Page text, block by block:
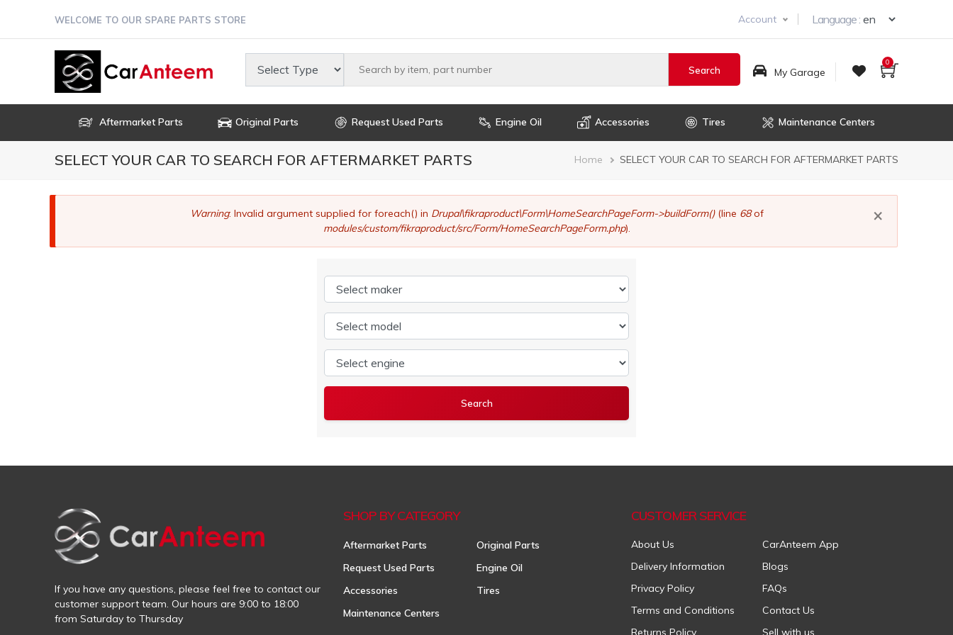
main
WELCOME TO OUR SPARE PARTS STORE Account Language :
My Garage
0
Aftermarket Parts Original Parts Request Used Parts Engine Oil Accessories Tires Maintenance Centers
SELECT YOUR CAR TO SEARCH FOR AFTERMARKET PARTS Breadcrumb
Home SELECT YOUR CAR TO SEARCH FOR AFTERMARKET PARTS
×
message
Warning: Invalid argument supplied for foreach() in Drupal\fikraproduct\Form\HomeSearchPageForm->buildForm()(line 68of
modules/custom/fikraproduct/src/Form/HomeSearchPageForm.php).
If you have any questions, please feel free to contact our
customer support team. Our hours are 9:00 to 18:00
from Saturday to Thursday
SHOP BY CATEGORY
Aftermarket Parts
Original Parts
Request Used Parts
Engine Oil
Accessories
Tires
Maintenance Centers
CUSTOMER SERVICE
About Us
CarAnteem App
Delivery Information
Blogs
Privacy Policy
FAQs
Terms and Conditions
Contact Us
Returns Policy
Sell with us